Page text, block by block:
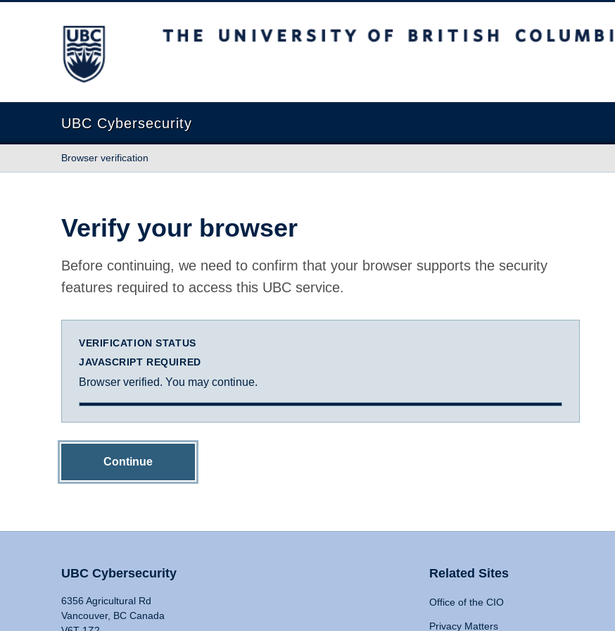
The University of British Columbia
UBC Cybersecurity
Browser verification
Verify your browser
Before continuing, we need to confirm that your browser supports the security
features required to access this UBC service.
VERIFICATION STATUS
JAVASCRIPT REQUIRED
Browser verified. You may continue.
Continue
UBC Cybersecurity
6356 Agricultural Rd
Vancouver, BC Canada
Related Sites
Office of the CIO
Privacy Matters